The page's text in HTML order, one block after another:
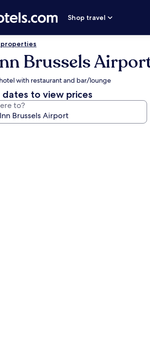
Shop travel
properties
Brussels
with restaurant and bar/lounge
dates to view prices
to?